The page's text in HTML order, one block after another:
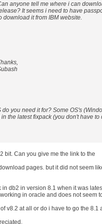
anyone tell me where i can
It seems i need to have
download it from IBM website.
do you need it for? Some OS's
the latest fixpack (you don't have
bit. Can you give me the link to the
pages. but it did not seem
in db2 in version 8.1 when it was
in oracle and does not seem
v8.2 at all or do i have to go the 8.1